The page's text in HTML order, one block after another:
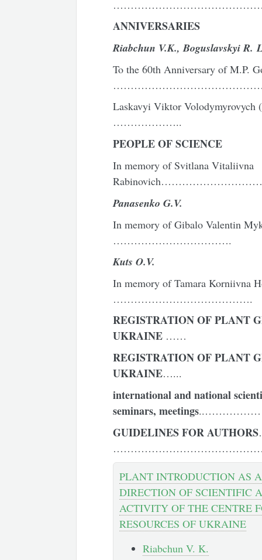
ANNIVERSARIES
Riabchun V.K.,Boguslavskyi R.
To the 60th Anniversary of M.P.
Laskavyi Viktor Volodymyrovych
………………..
PEOPLE OF SCIENCE
In memory of Svitlana Vitaliivna
Panasenko G.V.
In memory of Gibalo Valentin
…………………………….
Kuts O.V.
In memory of Tamara Korniivna
………………………………….
REGISTRATION OF PLANT
UKRAINE ……
REGISTRATION OF PLANT
UKRAINE…...
international and national
seminars, meetings
GUIDELINESFORAUTHORS
PLANT INTRODUCTION AS
DIRECTION OF SCIENTIFIC
ACTIVITY OF THE CENTRE
RESOURCES OF UKRAINE
Riabchun V. K.